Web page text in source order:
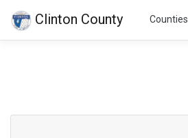
Clinton County Counties